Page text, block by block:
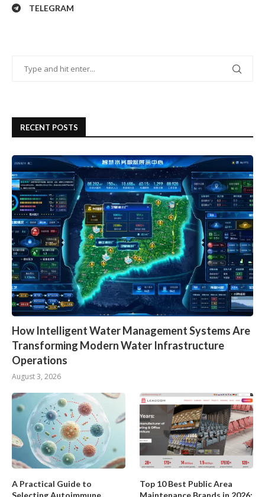
TELEGRAM
RECENT POSTS
How Intelligent Water Management Systems Are
Transforming Modern Water Infrastructure
Operations
August 3, 2026
A Practical Guide to
Selecting Autoimmune
Top 10 Best Public Area
Maintenance Brands in 2026: